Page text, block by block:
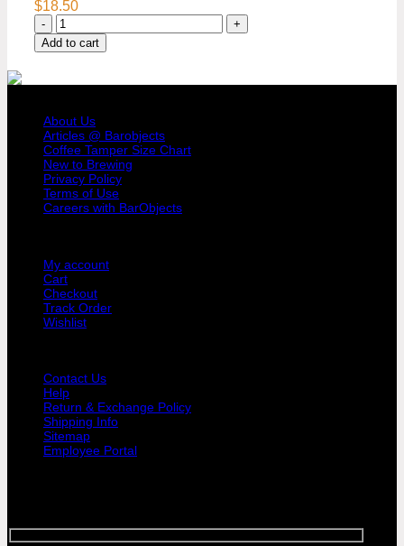
$18.50
2
lbs
Club
–
Heavy
Duty
|
Yellow
&
Black
Non-
quantity
Add to cart
About Us
Articles @ Barobjects
Coffee Tamper Size Chart
New to Brewing
Privacy Policy
Terms of Use
Careers with BarObjects
My account
Cart
Checkout
Track Order
Wishlist
Contact Us
Help
Return & Exchange Policy
Shipping Info
Sitemap
Employee Portal